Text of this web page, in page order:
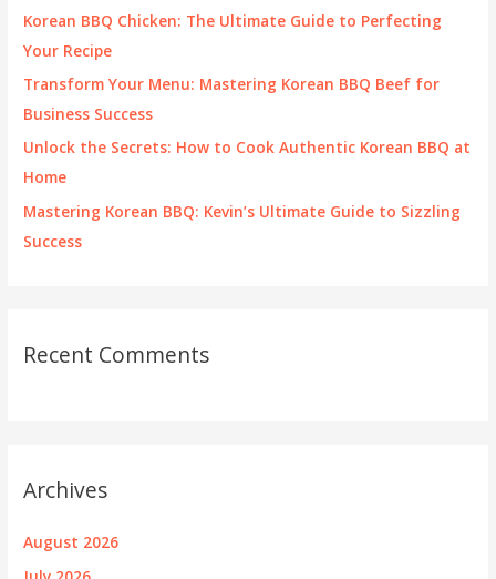
Korean BBQ Chicken: The Ultimate Guide to Perfecting
Your Recipe
Transform Your Menu: Mastering Korean BBQ Beef for
Business Success
Unlock the Secrets: How to Cook Authentic Korean BBQ at
Home
Mastering Korean BBQ: Kevin’s Ultimate Guide to Sizzling
Success
Recent Comments
Archives
August 2026